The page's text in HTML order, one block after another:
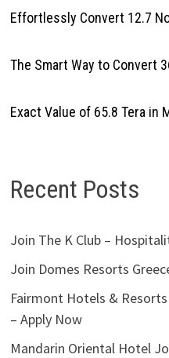
Effortlessly Convert 12.7
The Smart Way to Convert
Exact Value of 65.8 Tera in
Recent Posts
Join The K Club –
Join Domes Resorts
Fairmont Hotels &
– Apply Now
Mandarin Oriental Hotel